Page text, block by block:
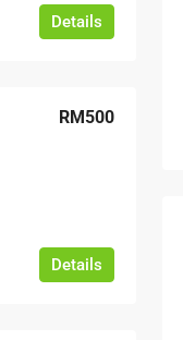
Details
RM500
Details